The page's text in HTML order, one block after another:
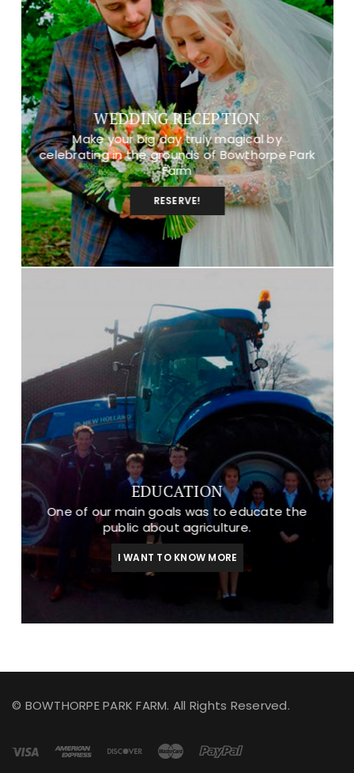
WEDDING RECEPTION
Make your big day truly magical by
celebrating in the grounds of Bowthorpe Park
Farm
RESERVE!
EDUCATION
One of our main goals was to educate the
public about agriculture.
I WANT TO KNOW MORE
© BOWTHORPE PARK FARM. All Rights Reserved.